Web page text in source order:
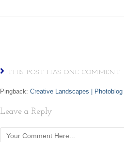
THIS POST HAS ONE COMMENT
Pingback: Creative Landscapes | Photoblog
Leave a Reply